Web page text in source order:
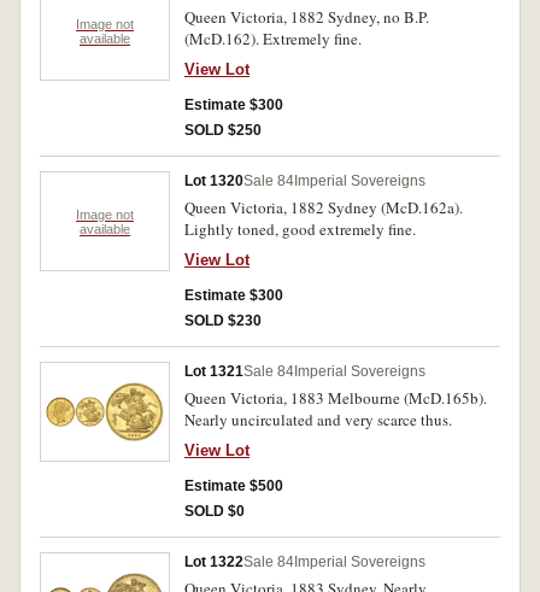
Image not
available
Queen Victoria, 1882 Sydney, no B.P.
(McD.162). Extremely fine.
View Lot
Estimate $300
SOLD $250
Image not
available
Lot 1320Sale 84 Imperial Sovereigns
Queen Victoria, 1882 Sydney (McD.162a).
Lightly toned, good extremely fine.
View Lot
Estimate $300
SOLD $230
Lot 1321Sale 84 Imperial Sovereigns
Queen Victoria, 1883 Melbourne (McD.165b).
Nearly uncirculated and very scarce thus.
View Lot
Estimate $500
SOLD $0
Lot 1322Sale 84 Imperial Sovereigns